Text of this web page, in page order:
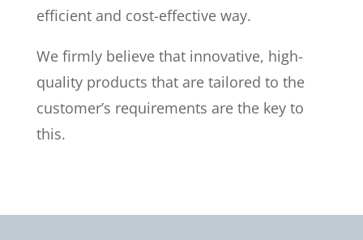
efficient and cost-effective way.
We firmly believe that innovative, high-
quality products that are tailored to the
customer’s requirements are the key to
this.